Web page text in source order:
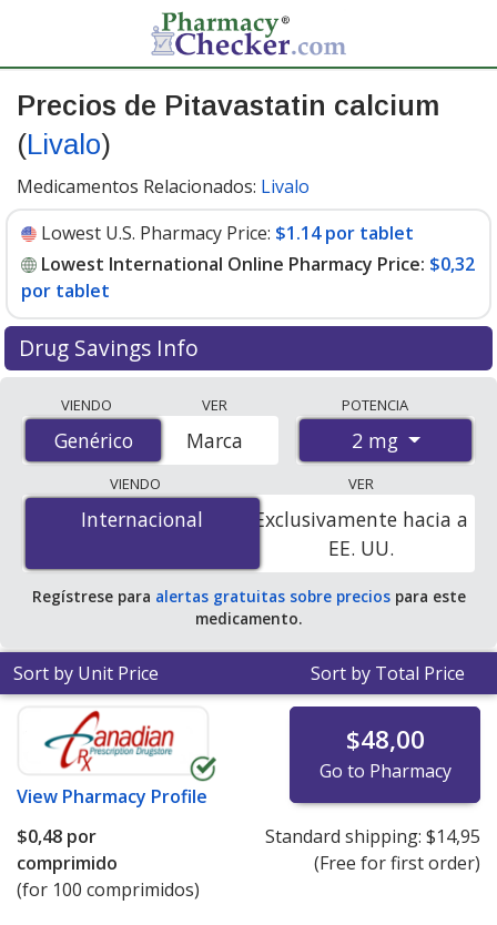
Precios de Pitavastatin calcium
(Livalo)
Medicamentos Relacionados: Livalo
Lowest U.S. Pharmacy Price: $1.14 por tablet
Lowest International Online Pharmacy Price: $0,32
por tablet
Drug Savings Info
accredited international online pharmacies, U.S. mail-
order pharmacies, and discount coupon programs. The
lowest available price for Pitavastatin Calcium (Livalo) 2
mg is$0.00 por tabletfor 90 tablets at
PharmacyChecker-accredited online pharmacies. You
save 100% off the average U.S. pharmacy retail price of
$2.61 per tablet for 90 tablets.
VIENDO
Genérico
Genérico
VER
Marca
POTENCIA
2 mg
VIENDO
Internacional
Internacional
VER
Exclusivamente hacia a
EE. UU.
Regístrese para alertas gratuitas sobre preciospara este
medicamento.
Sort by Unit Price Sort by Total Price
View Pharmacy Profile
$48,00
Go to Pharmacy
$0,48 por
comprimido
(for 100 comprimidos)
Standard shipping: $14,95
(Free for first order)